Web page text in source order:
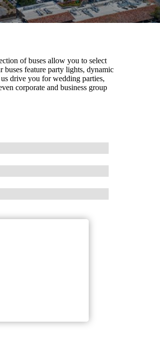
of buses allow you to select
feature party lights, dynamic
drive you for wedding parties,
corporate and business group